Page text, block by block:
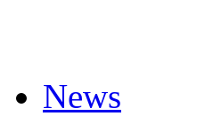
News